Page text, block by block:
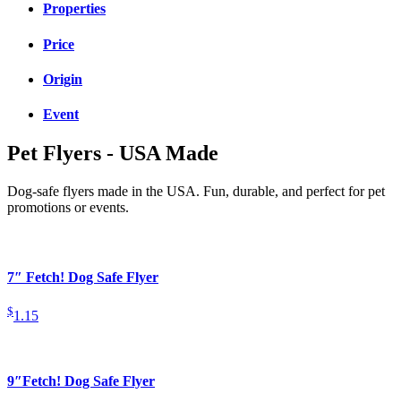
Properties
Price
Origin
Event
Pet Flyers - USA Made
Dog-safe flyers made in the USA. Fun, durable, and perfect for pet
promotions or events.
7″ Fetch! Dog Safe Flyer
$1.15
9″Fetch! Dog Safe Flyer